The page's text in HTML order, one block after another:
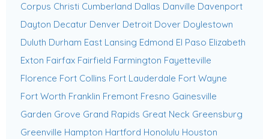
Corpus Christi Cumberland Dallas Danville Davenport
Dayton Decatur Denver Detroit Dover Doylestown
Duluth Durham East Lansing Edmond El Paso Elizabeth
Exton Fairfax Fairfield Farmington Fayetteville
Florence Fort Collins Fort Lauderdale Fort Wayne
Fort Worth Franklin Fremont Fresno Gainesville
Garden Grove Grand Rapids Great Neck Greensburg
Greenville Hampton Hartford Honolulu Houston